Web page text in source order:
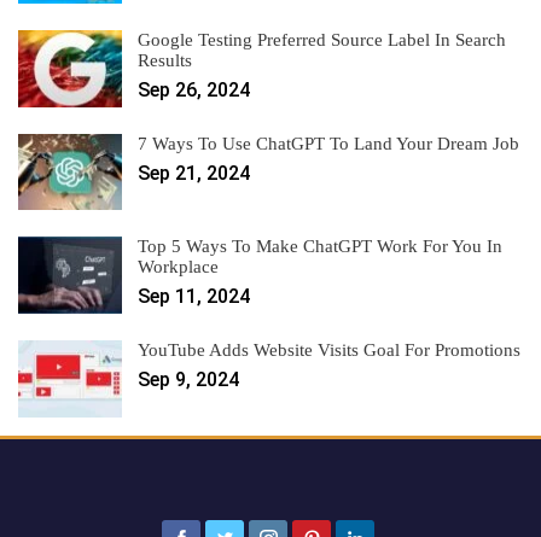
Google Testing Preferred Source Label In Search
Results
Sep 26, 2024
7 Ways To Use ChatGPT To Land Your Dream Job
Sep 21, 2024
Top 5 Ways To Make ChatGPT Work For You In
Workplace
Sep 11, 2024
YouTube Adds Website Visits Goal For Promotions
Sep 9, 2024